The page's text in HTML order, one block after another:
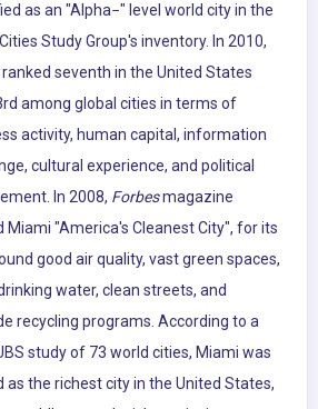
as an "Alpha−" level world city in the
Study Group's inventory. In 2010,
ranked seventh in the United States
among global cities in terms of
activity, human capital, information
cultural experience, and political
In 2008, Forbesmagazine
Miami "America's Cleanest City", for its
good air quality, vast green spaces,
water, clean streets, and
recycling programs. According to a
study of 73 world cities, Miami was
as the richest city in the United States,